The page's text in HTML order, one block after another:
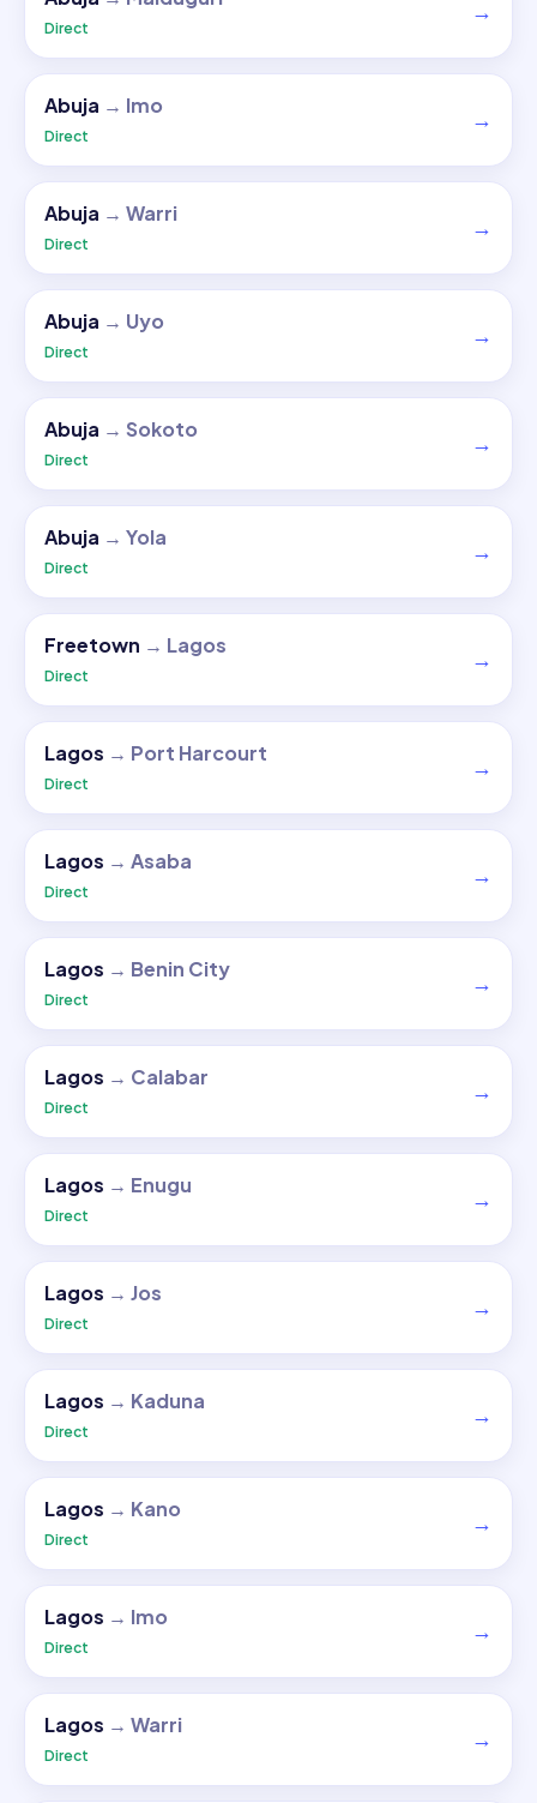
Direct
→
Abuja → Imo
Direct
→
Abuja → Warri
Direct
→
Abuja → Uyo
Direct
→
Abuja → Sokoto
Direct
→
Abuja → Yola
Direct
→
Freetown → Lagos
Direct
→
Lagos → Port Harcourt
Direct
→
Lagos → Asaba
Direct
→
Lagos → Benin City
Direct
→
Lagos → Calabar
Direct
→
Lagos → Enugu
Direct
→
Lagos → Jos
Direct
→
Lagos → Kaduna
Direct
→
Lagos → Kano
Direct
→
Lagos → Imo
Direct
→
Lagos → Warri
Direct
→